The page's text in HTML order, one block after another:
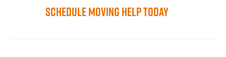
Schedule Moving Help Today